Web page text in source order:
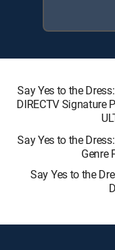
Say Yes to the
DIRECTV Signature
Say Yes to the
Genre
Say Yes to the